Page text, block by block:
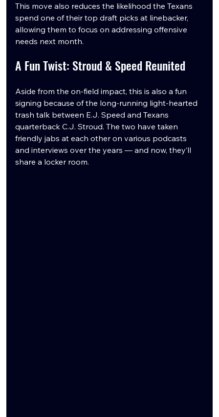
This move also reduces the likelihood the Texans
spend one of their top draft picks at linebacker,
allowing them to focus on addressing offensive
needs next month.
A Fun Twist: Stroud & Speed Reunited
Aside from the on-field impact, this is also a fun
signing because of the long-running light-hearted
trash talk between E.J. Speed and Texans
quarterback C.J. Stroud. The two have taken
friendly jabs at each other on various podcasts
and interviews over the years — and now, they’ll
share a locker room.